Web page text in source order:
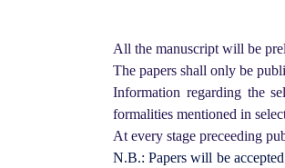
All the manuscript will be
The papers shall only be
Information regarding the
formalities mentioned in
At every stage preceeding
N.B.: Papers will be